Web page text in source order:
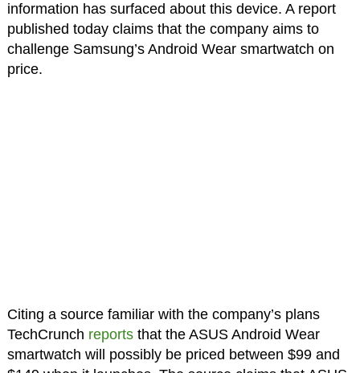
information has surfaced about this device. A report
published today claims that the company aims to
challenge Samsung’s Android Wear smartwatch on
price.
Citing a source familiar with the company’s plans
TechCrunch reportsthat the ASUS Android Wear
smartwatch will possibly be priced between $99 and